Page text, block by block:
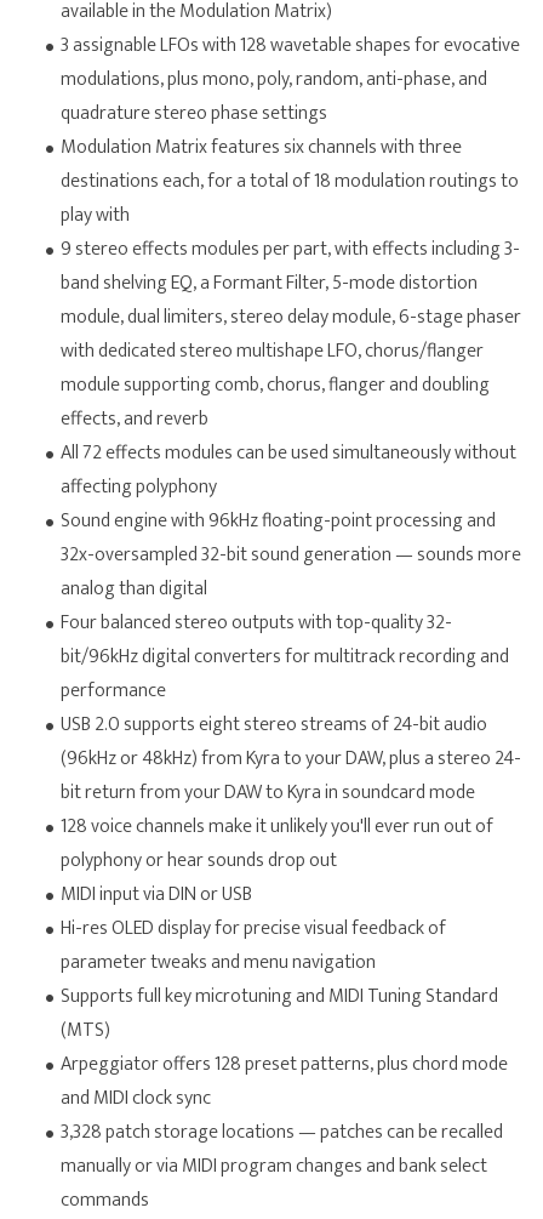
available in the Modulation Matrix)
3 assignable LFOs with 128 wavetable shapes for evocative
modulations, plus mono, poly, random, anti-phase, and
quadrature stereo phase settings
Modulation Matrix features six channels with three
destinations each, for a total of 18 modulation routings to
play with
9 stereo effects modules per part, with effects including 3-
band shelving EQ, a Formant Filter, 5-mode distortion
module, dual limiters, stereo delay module, 6-stage phaser
with dedicated stereo multishape LFO, chorus/flanger
module supporting comb, chorus, flanger and doubling
effects, and reverb
All 72 effects modules can be used simultaneously without
affecting polyphony
Sound engine with 96kHz floating-point processing and
32x-oversampled 32-bit sound generation — sounds more
analog than digital
Four balanced stereo outputs with top-quality 32-
bit/96kHz digital converters for multitrack recording and
performance
USB 2.0 supports eight stereo streams of 24-bit audio
(96kHz or 48kHz) from Kyra to your DAW, plus a stereo 24-
bit return from your DAW to Kyra in soundcard mode
128 voice channels make it unlikely you'll ever run out of
polyphony or hear sounds drop out
MIDI input via DIN or USB
Hi-res OLED display for precise visual feedback of
parameter tweaks and menu navigation
Supports full key microtuning and MIDI Tuning Standard
(MTS)
Arpeggiator offers 128 preset patterns, plus chord mode
and MIDI clock sync
3,328 patch storage locations — patches can be recalled
manually or via MIDI program changes and bank select
commands